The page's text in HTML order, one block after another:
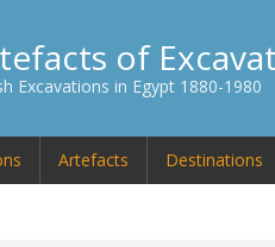
of
Excavations in Egypt 1880-1980
Artefacts Destinations